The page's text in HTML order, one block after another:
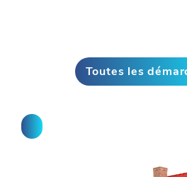
Toutes les